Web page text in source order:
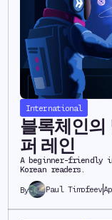
International
블록체인의
퍼 레인
A beginner-friendly
Korean readers.
By Paul Timofeev